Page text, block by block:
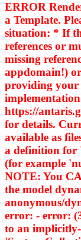
ERROR
a Template.
situation: * If
references or
missing
appdomain!)
providing your
https://
for details.
available as
a definition for
(for example
NOTE: You
the model
anonymous/
error: - error:
to an